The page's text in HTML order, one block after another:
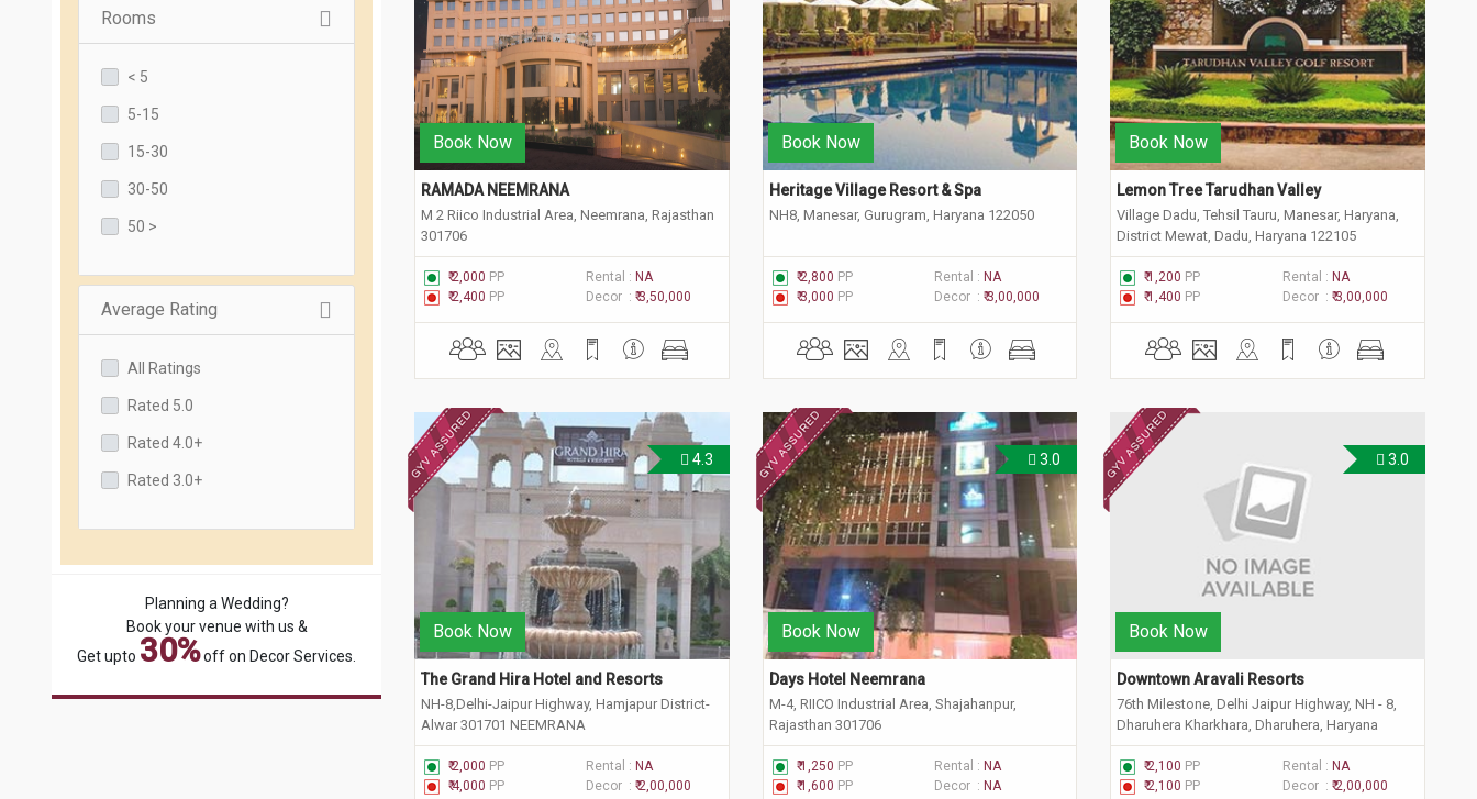
Rooms
< 5
5-15
15-30
30-50
50 >
Average Rating
All Ratings
Rated 5.0
Rated 4.0+
Rated 3.0+
Planning a Wedding?
Book your venue with us &
Get upto 30%off on Decor Services.
Book Now
RAMADA NEEMRANA
M 2 Riico Industrial Area, Neemrana, Rajasthan
301706
₹ 2,000 PP Rental : NA
₹ 2,400 PP Decor :₹ 3,50,000
Book Now
Heritage Village Resort & Spa
NH8, Manesar, Gurugram, Haryana 122050
₹ 2,800 PP Rental : NA
₹ 3,000 PP Decor : ₹ 3,00,000
Book Now
Lemon Tree Tarudhan Valley
Village Dadu, Tehsil Tauru, Manesar, Haryana,
District Mewat, Dadu, Haryana 122105
₹ 1,200 PP Rental : NA
₹ 1,400 PP Decor : ₹ 3,00,000
4.3
Book Now
The Grand Hira Hotel and Resorts
NH-8,Delhi-Jaipur Highway, Hamjapur District-
Alwar 301701 NEEMRANA
₹ 2,000 PP Rental : NA
₹ 4,000 PP Decor :₹ 2,00,000
3.0
Book Now
Days Hotel Neemrana
M-4, RIICO Industrial Area, Shajahanpur,
Rajasthan 301706
₹ 1,250 PP Rental : NA
₹ 1,600 PP Decor : NA
3.0
Book Now
Downtown Aravali Resorts
76th Milestone, Delhi Jaipur Highway, NH - 8,
Dharuhera Kharkhara, Dharuhera, Haryana
123106
₹ 2,100 PP Rental : NA
₹ 2,100 PP Decor : ₹ 2,00,000